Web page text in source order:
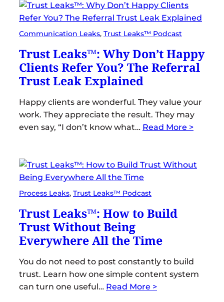
Communication Leaks, Trust Leaks™ Podcast
Trust Leaks™: Why Don’t Happy
Clients Refer You? The Referral
Trust Leak Explained
Happy clients are wonderful. They value your
work. They appreciate the result. They may
even say, “I don’t know what… Read More >
Process Leaks, Trust Leaks™ Podcast
Trust Leaks™: How to Build
Trust Without Being
Everywhere All the Time
You do not need to post constantly to build
trust. Learn how one simple content system
can turn one useful… Read More >